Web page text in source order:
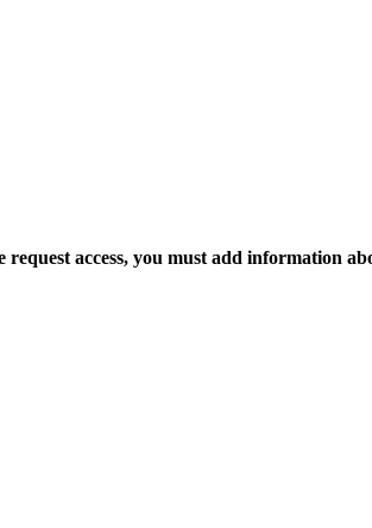
request access, you must add information